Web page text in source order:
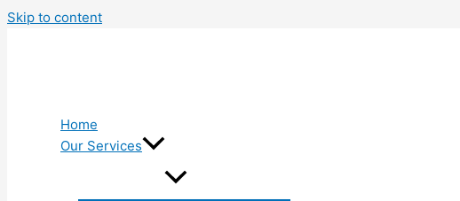
Skip to content
Home
Our Services